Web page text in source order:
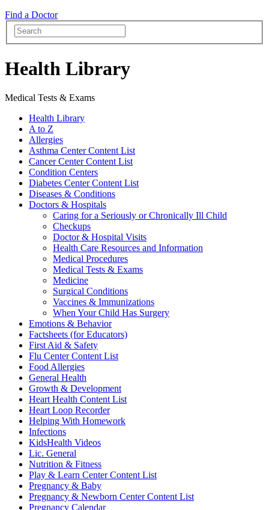
Find a Doctor
Health Library
Medical Tests & Exams
Health Library
A to Z
Allergies
Asthma Center Content List
Cancer Center Content List
Condition Centers
Diabetes Center Content List
Diseases & Conditions
Doctors & Hospitals
Caring for a Seriously or Chronically Ill Child
Checkups
Doctor & Hospital Visits
Health Care Resources and Information
Medical Procedures
Medical Tests & Exams
Medicine
Surgical Conditions
Vaccines & Immunizations
When Your Child Has Surgery
Emotions & Behavior
Factsheets (for Educators)
First Aid & Safety
Flu Center Content List
Food Allergies
General Health
Growth & Development
Heart Health Content List
Heart Loop Recorder
Helping With Homework
Infections
KidsHealth Videos
Lic. General
Nutrition & Fitness
Play & Learn Center Content List
Pregnancy & Baby
Pregnancy & Newborn Center Content List
Pregnancy Calendar